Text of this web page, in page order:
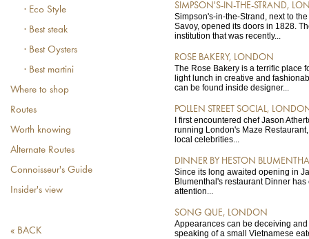
· Eco Style
· Best steak
· Best Oysters
· Best martini
Where to shop
Routes
Worth knowing
Alternate Routes
Connoisseur's Guide
Insider's view
« BACK
SIMPSON'S-IN-THE-STRAND,
Simpson's-in-the-Strand, next to
Savoy, opened its doors in 1828.
institution that was recently...
ROSE BAKERY, LONDON
The Rose Bakery is a terrific place
light lunch in creative and
can be found inside designer...
POLLEN STREET SOCIAL,
I first encountered chef Jason
running London's Maze
local celebrities...
DINNER BY HESTON
Since its long awaited opening in
Blumenthal's restaurant Dinner
attention...
SONG QUE, LONDON
Appearances can be deceiving
speaking of a small Vietnamese